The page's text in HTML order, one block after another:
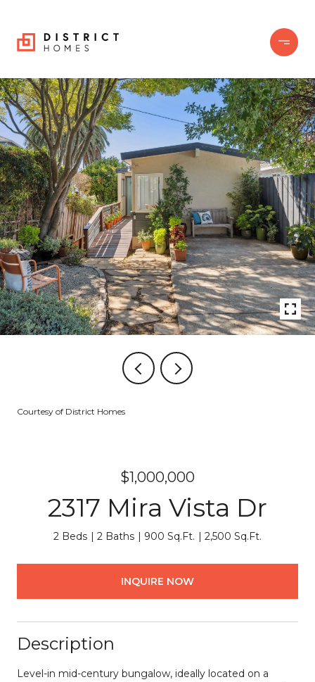
Courtesy of District Homes
$1,000,000
2317 Mira Vista Dr
2 Beds 2 Baths 900 Sq.Ft. 2,500 Sq.Ft.
INQUIRE NOW
Description
Level-in mid-century bungalow, ideally located on a